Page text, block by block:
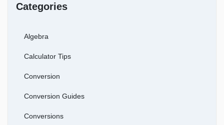
Categories
Algebra
Calculator Tips
Conversion
Conversion Guides
Conversions